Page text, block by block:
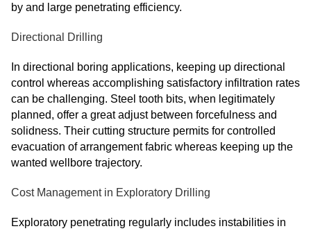
by and large penetrating efficiency.
Directional Drilling
In directional boring applications, keeping up directional
control whereas accomplishing satisfactory infiltration rates
can be challenging. Steel tooth bits, when legitimately
planned, offer a great adjust between forcefulness and
solidness. Their cutting structure permits for controlled
evacuation of arrangement fabric whereas keeping up the
wanted wellbore trajectory.
Cost Management in Exploratory Drilling
Exploratory penetrating regularly includes instabilities in